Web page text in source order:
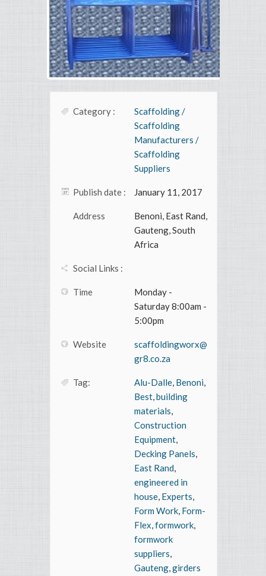
Category :
Scaffolding /
Scaffolding
Manufacturers /
Scaffolding
Suppliers
Publish date : January 11, 2017
Address
Benoni, East Rand,
Gauteng, South
Africa
Social Links :
Time
Monday -
Saturday 8:00am -
5:00pm
Website
scaffoldingworx@
gr8.co.za
Tag: Alu-Dalle, Benoni,
Best,building
materials,
Construction
Equipment,
Decking Panels,
East Rand,
engineered in
house, Experts,
Form Work, Form-
Flex,formwork,
formwork
suppliers,
Gauteng,girders